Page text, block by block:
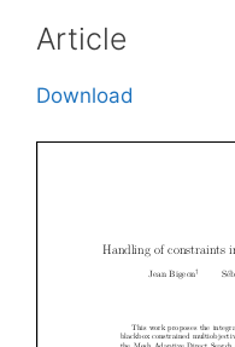
Article
Download